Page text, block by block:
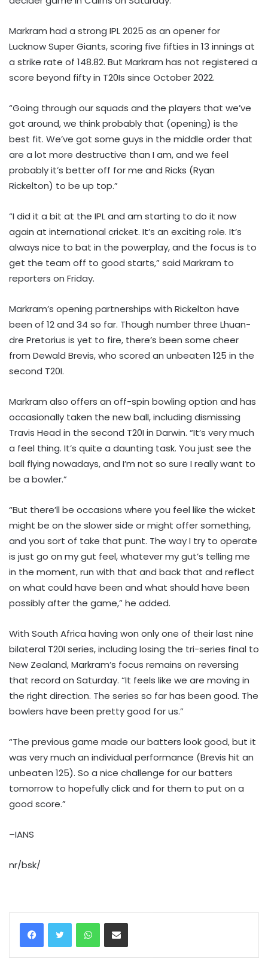
Markram had a strong IPL 2025 as an opener for
Lucknow Super Giants, scoring five fifties in 13 innings at
a strike rate of 148.82. But Markram has not registered a
score beyond fifty in T20Is since October 2022.
“Going through our squads and the players that we’ve
got around, we think probably that (opening) is the
best fit. We’ve got some guys in the middle order that
are a lot more destructive than I am, and we feel
probably it’s better off for me and Ricks (Ryan
Rickelton) to be up top.”
“I did it a bit at the IPL and am starting to do it now
again at international cricket. It’s an exciting role. It’s
always nice to bat in the powerplay, and the focus is to
get the team off to good starts,” said Markram to
reporters on Friday.
Markram’s opening partnerships with Rickelton have
been of 12 and 34 so far. Though number three Lhuan-
dre Pretorius is yet to fire, there’s been some cheer
from Dewald Brevis, who scored an unbeaten 125 in the
second T20I.
Markram also offers an off-spin bowling option and has
occasionally taken the new ball, including dismissing
Travis Head in the second T20I in Darwin. “It’s very much
a feel thing. It’s quite a daunting task. You just see the
ball flying nowadays, and I’m not so sure I really want to
be a bowler.”
“But there’ll be occasions where you feel like the wicket
might be on the slower side or might offer something,
and you sort of take that punt. The way I try to operate
is just go on my gut feel, whatever my gut’s telling me
in the moment, run with that and back that and reflect
on what could have been and what should have been
possibly after the game,” he added.
With South Africa having won only one of their last nine
bilateral T20I series, including losing the tri-series final to
New Zealand, Markram’s focus remains on reversing
that record on Saturday. “It feels like we are moving in
the right direction. The series so far has been good. The
bowlers have been pretty good for us.”
“The previous game made our batters look good, but it
was very much an individual performance (Brevis hit an
unbeaten 125). So a nice challenge for our batters
tomorrow to hopefully click and for them to put on a
good score.”
–IANS
nr/bsk/
WhatsAppShare via Email